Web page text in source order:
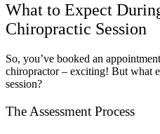
What to Expect
Chiropractic Session
So, you’ve booked an
chiropractor – exciting! But what
session?
The Assessment Process